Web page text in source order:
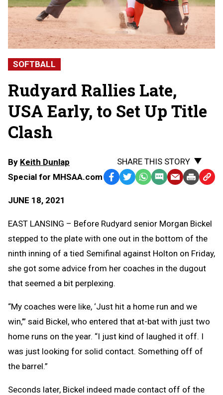
SOFTBALL
Rudyard Rallies Late,
USA Early, to Set Up Title
Clash
By Keith Dunlap
Special for MHSAA.com
JUNE 18, 2021
SHARE THIS STORY
Facebook
TwitterWhatsApp
SMS EmailPrint Copy
EAST LANSING – Before Rudyard senior Morgan Bickel
stepped to the plate with one out in the bottom of the
ninth inning of a tied Semifinal against Holton on Friday,
she got some advice from her coaches in the dugout
that seemed a bit perplexing.
“My coaches were like, ‘Just hit a home run and we
win,’” said Bickel, who entered that at-bat with just two
home runs on the year. “I just kind of laughed it off. I
was just looking for solid contact. Something off of
the barrel.”
Seconds later, Bickel indeed made contact off of the